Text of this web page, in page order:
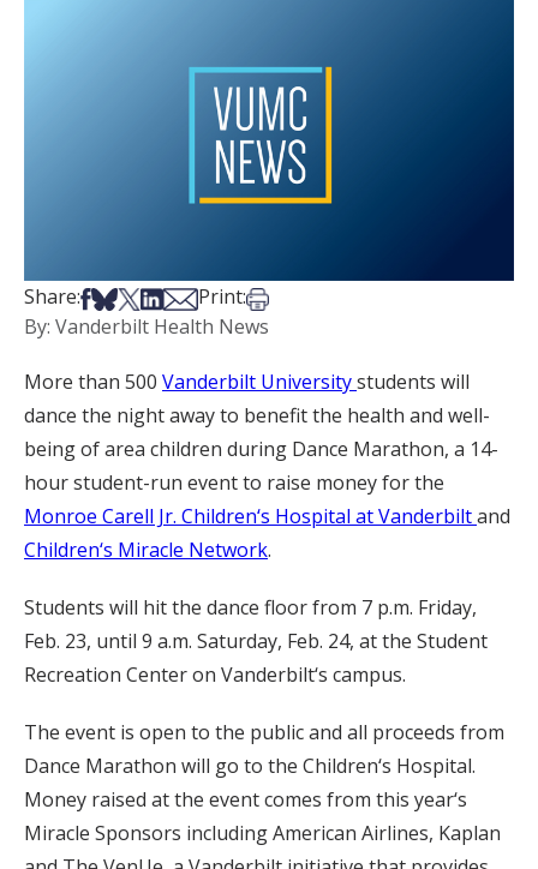
Share:Share on Facebook
Share on Bsky
Share on X
Share on LinkedIn
Share via Email
Print:Print this article
By: Vanderbilt Health News
More than 500 Vanderbilt Universitystudents will
dance the night away to benefit the health and well-
being of area children during Dance Marathon, a 14-
hour student-run event to raise money for the
Monroe Carell Jr. Children‘s Hospital at Vanderbiltand
Children‘s Miracle Network.
Students will hit the dance floor from 7 p.m. Friday,
Feb. 23, until 9 a.m. Saturday, Feb. 24, at the Student
Recreation Center on Vanderbilt‘s campus.
The event is open to the public and all proceeds from
Dance Marathon will go to the Children‘s Hospital.
Money raised at the event comes from this year‘s
Miracle Sponsors including American Airlines, Kaplan